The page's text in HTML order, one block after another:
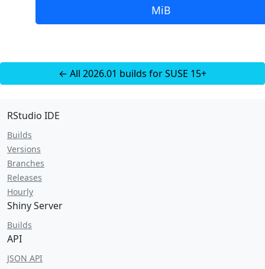
MiB
← All 2026.01 builds for SUSE 15+
RStudio IDE
Builds
Versions
Branches
Releases
Hourly
Shiny Server
Builds
API
JSON API